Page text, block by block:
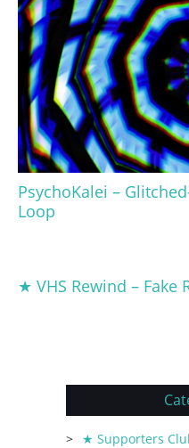
PsychoKalei –
Loop
★ VHS Rewind – Fake
★ Supporters